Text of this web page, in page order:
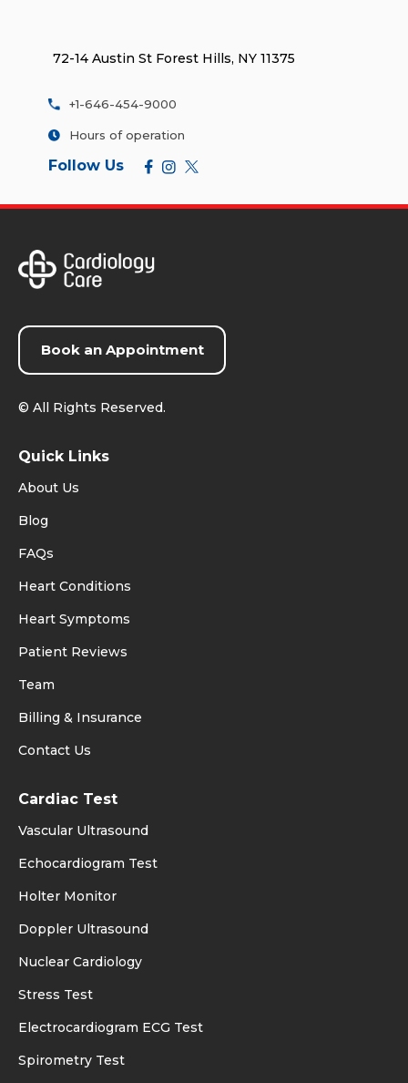
72-14 Austin St Forest Hills, NY 11375
+1-646-454-9000
Hours of operation
Follow Us
Book an Appointment
© All Rights Reserved.
Quick Links
About Us
Blog
FAQs
Heart Conditions
Heart Symptoms
Patient Reviews
Team
Billing & Insurance
Contact Us
Cardiac Test
Vascular Ultrasound
Echocardiogram Test
Holter Monitor
Doppler Ultrasound
Nuclear Cardiology
Stress Test
Electrocardiogram ECG Test
Spirometry Test